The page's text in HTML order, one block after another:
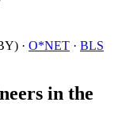
· O*NET · BLS
in the